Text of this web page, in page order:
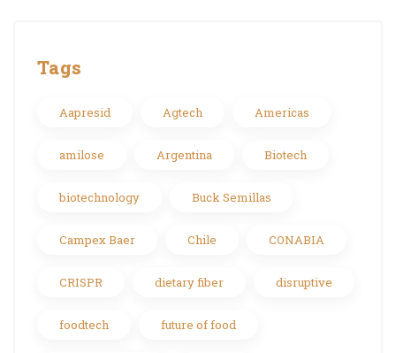
Tags
Aapresid Agtech Americas
amilose Argentina Biotech
biotechnology Buck Semillas
Campex Baer Chile CONABIA
CRISPR dietary fiber disruptive
foodtech future of food